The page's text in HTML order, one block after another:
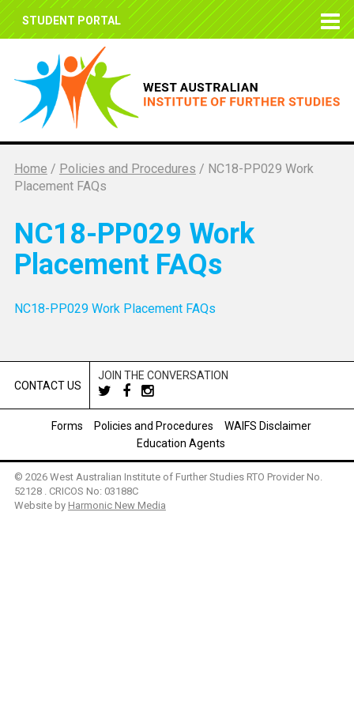
STUDENT PORTAL
Home / Policies and Procedures / NC18-PP029 Work
Placement FAQs
NC18-PP029 Work
Placement FAQs
NC18-PP029 Work Placement FAQs
CONTACT US
JOIN THE CONVERSATION
Forms Policies and Procedures
WAIFS Disclaimer
Education Agents
© 2026 West Australian Institute of Further Studies RTO Provider No.
52128 . CRICOS No: 03188C
Website by Harmonic New Media